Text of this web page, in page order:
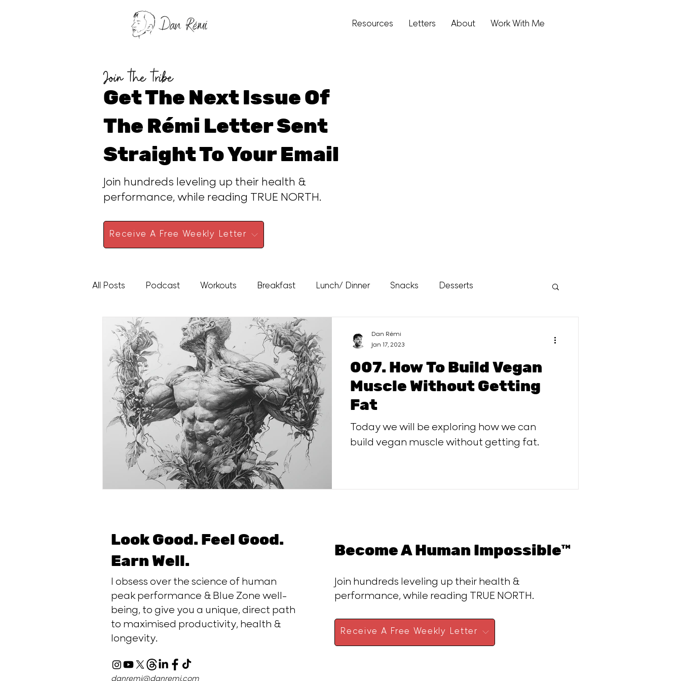
Resources Letters About Work With Me
Get The Next Issue Of
The Rémi Letter Sent
Straight To Your Email
Join the tribe
Join hundreds leveling up their health &
performance, while reading TRUE NORTH.
Receive A Free Weekly Letter
All Posts Podcast Workouts Breakfast Lunch/ Dinner Snacks Desserts
High Protein Sauces
007. How To Build Vegan
Muscle Without Getting
Fat
Today we will be exploring how we can
build vegan muscle without getting fat.
Dan Rémi
Jan 17, 2023
Look Good. Feel Good.
Earn Well.
I obsess over the science of human
peak performance & Blue Zone well-
being, to give you a unique, direct path
to maximised productivity, health &
longevity.
Become A Human Impossible™
Join hundreds leveling up their health &
performance, while reading TRUE NORTH.
Receive A Free Weekly Letter